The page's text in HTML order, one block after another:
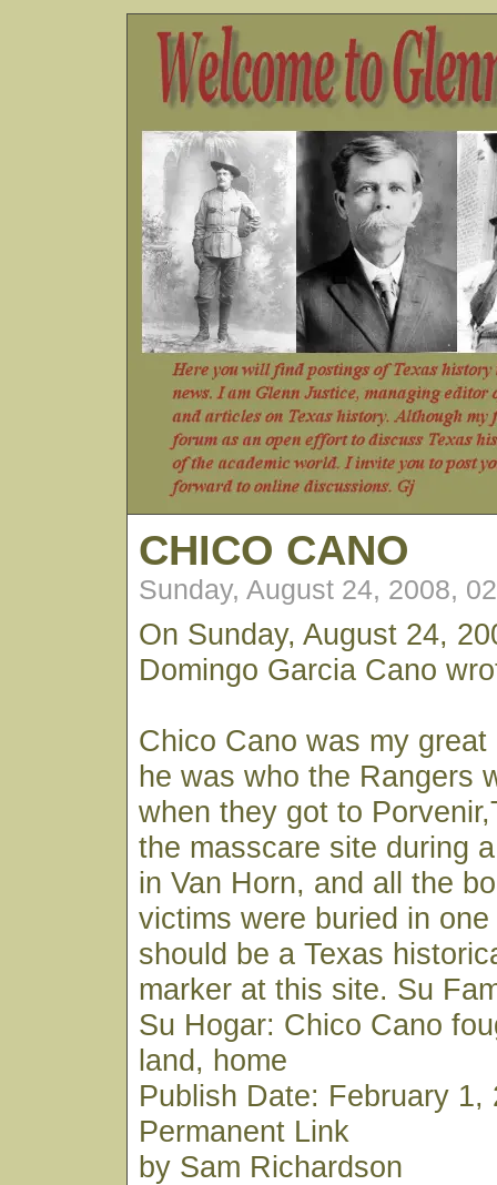
CHICO CANO
Sunday, August 24, 2008,
On Sunday, August 24,
Domingo Garcia Cano
Chico Cano was my
he was who the Rangers
when they got to
the masscare site during
in Van Horn, and all the
victims were buried in
should be a Texas
marker at this site. Su
Su Hogar: Chico Cano
land, home
Publish Date: February 1,
Permanent Link
by Sam Richardson